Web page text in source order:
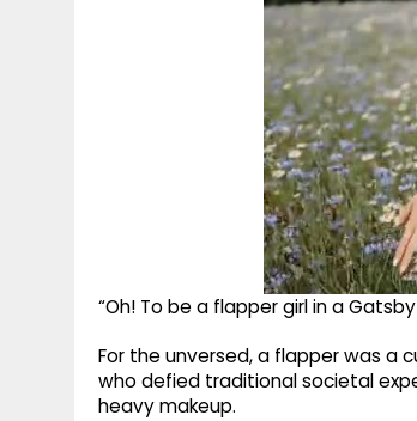
“Oh! To be a flapper girl in a
For the unversed, a flapper was a
who defied traditional societal
heavy makeup.